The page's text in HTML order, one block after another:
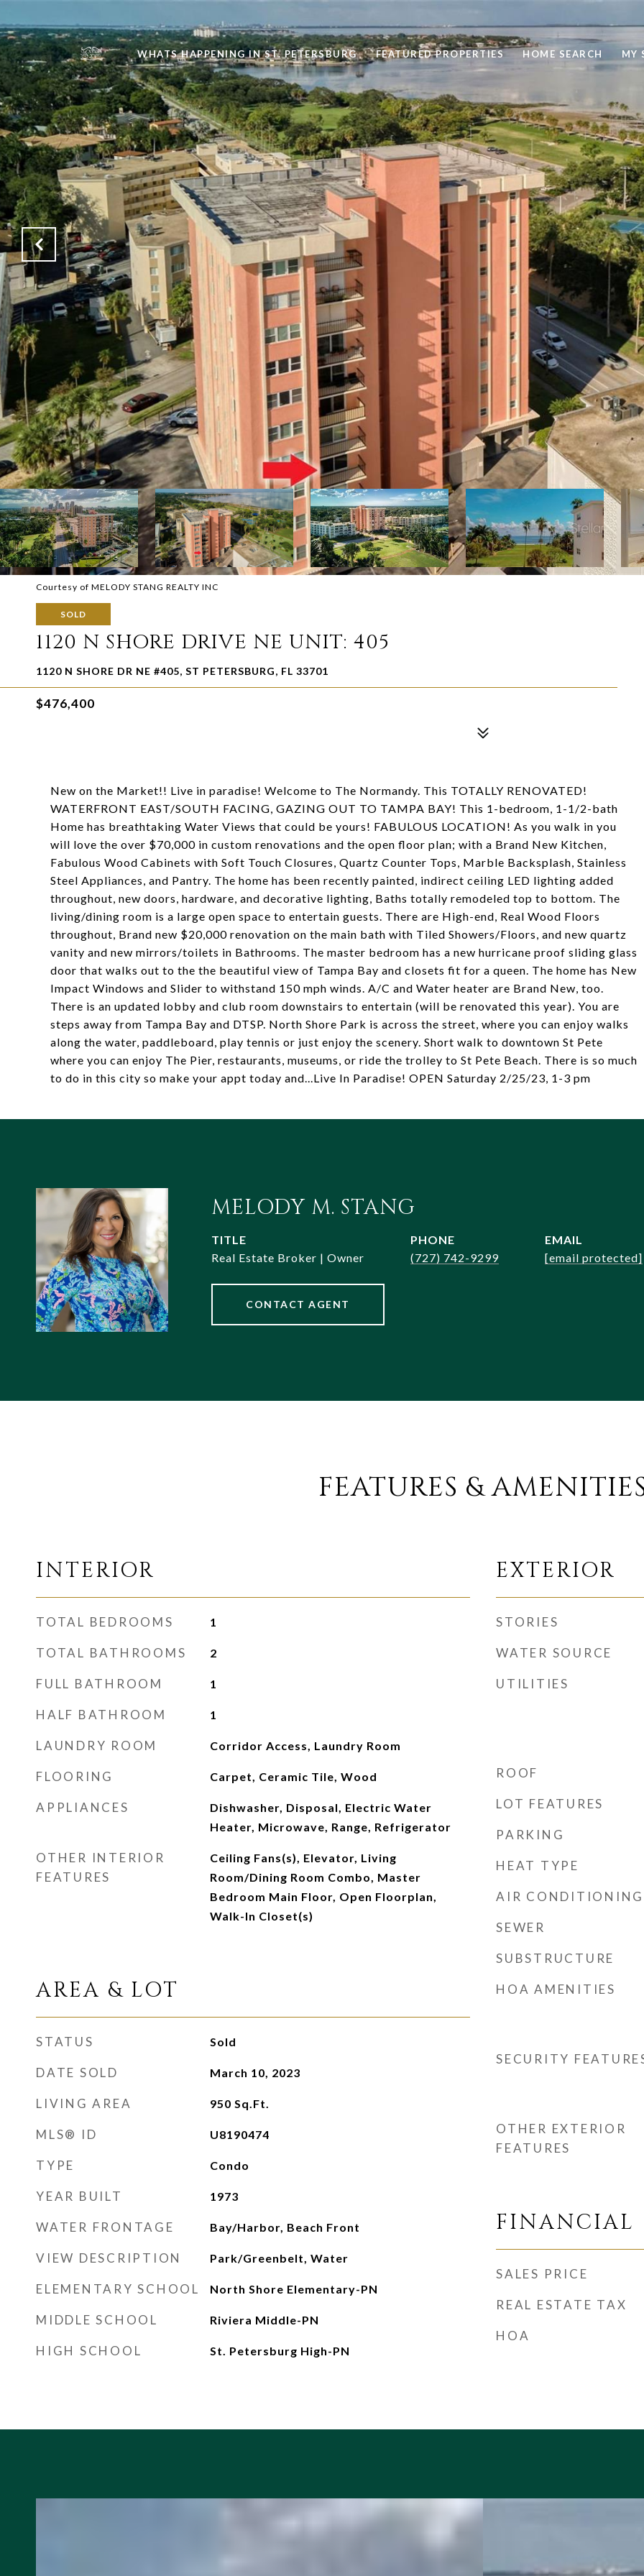
WHATS HAPPENING IN ST. PETERSBURG FEATURED PROPERTIES HOME SEARCH MY
Courtesy of MELODY STANG REALTY INC
SOLD
1120 N SHORE DRIVE NE UNIT: 405
1120 N SHORE DR NE #405, ST PETERSBURG, FL 33701
$476,400
New on the Market!! Live in paradise! Welcome to The Normandy. This TOTALLY RENOVATED!
WATERFRONT EAST/SOUTH FACING, GAZING OUT TO TAMPA BAY! This 1-bedroom, 1-1/2-bath
Home has breathtaking Water Views that could be yours! FABULOUS LOCATION! As you walk in you
will love the over $70,000 in custom renovations and the open floor plan; with a Brand New Kitchen,
Fabulous Wood Cabinets with Soft Touch Closures, Quartz Counter Tops, Marble Backsplash, Stainless
Steel Appliances, and Pantry. The home has been recently painted, indirect ceiling LED lighting added
throughout, new doors, hardware, and decorative lighting, Baths totally remodeled top to bottom. The
living/dining room is a large open space to entertain guests. There are High-end, Real Wood Floors
throughout, Brand new $20,000 renovation on the main bath with Tiled Showers/Floors, and new quartz
vanity and new mirrors/toilets in Bathrooms. The master bedroom has a new hurricane proof sliding glass
door that walks out to the the beautiful view of Tampa Bay and closets fit for a queen. The home has New
Impact Windows and Slider to withstand 150 mph winds. A/C and Water heater are Brand New, too.
There is an updated lobby and club room downstairs to entertain (will be renovated this year). You are
steps away from Tampa Bay and DTSP. North Shore Park is across the street, where you can enjoy walks
along the water, paddleboard, play tennis or just enjoy the scenery. Short walk to downtown St Pete
where you can enjoy The Pier, restaurants, museums, or ride the trolley to St Pete Beach. There is so much
to do in this city so make your appt today and...Live In Paradise! OPEN Saturday 2/25/23, 1-3 pm
MELODY M. STANG
TITLE
Real Estate Broker | Owner
PHONE
(727) 742-9299
EMAIL
[email protected]
CONTACT AGENT
FEATURES &
INTERIOR
TOTAL BEDROOMS 1
TOTAL BATHROOMS 2
FULL BATHROOM 1
HALF BATHROOM 1
LAUNDRY ROOM Corridor Access, Laundry Room
FLOORING Carpet, Ceramic Tile, Wood
APPLIANCES
Dishwasher, Disposal, Electric Water
Heater, Microwave, Range, Refrigerator
OTHER INTERIOR
FEATURES
Ceiling Fans(s), Elevator, Living
Room/Dining Room Combo, Master
Bedroom Main Floor, Open Floorplan,
Walk-In Closet(s)
AREA & LOT
STATUS Sold
DATE SOLD March 10, 2023
LIVING AREA 950 Sq.Ft.
MLS® ID U8190474
TYPE Condo
YEAR BUILT 1973
WATER FRONTAGE Bay/Harbor, Beach Front
VIEW DESCRIPTION Park/Greenbelt, Water
ELEMENTARY SCHOOL North Shore Elementary-PN
MIDDLE SCHOOL Riviera Middle-PN
HIGH SCHOOL St. Petersburg High-PN
EXTERIOR
STORIES
WATER SOURCE
UTILITIES
ROOF
LOT FEATURES
PARKING
HEAT TYPE
AIR CONDITIONING
SEWER
SUBSTRUCTURE
HOA AMENITIES
SECURITY
OTHER EXTERIOR
FEATURES
FINANCIAL
SALES PRICE
REAL ESTATE TAX
HOA